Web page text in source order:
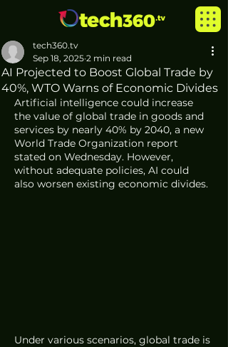
AI Projected to Boost Global Trade by
40%, WTO Warns of Economic Divides
tech360.tv
Sep 18, 2025 2 min read
Artificial intelligence could increase
the value of global trade in goods and
services by nearly 40% by 2040, a new
World Trade Organization report
stated on Wednesday. However,
without adequate policies, AI could
also worsen existing economic divides.
Under various scenarios, global trade is